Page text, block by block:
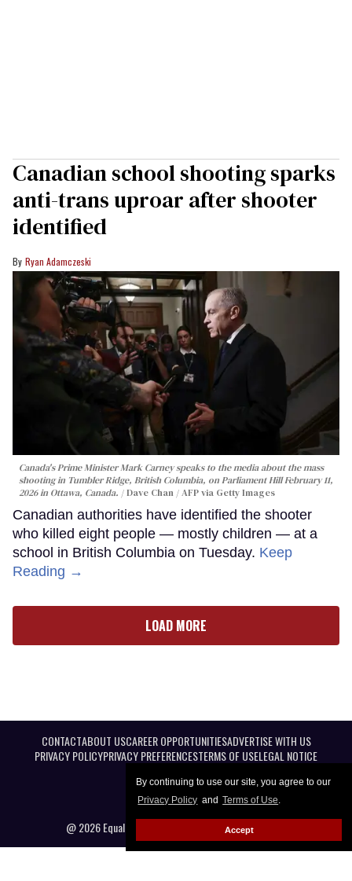
By continuing to use our site, you agree to our
Privacy Policy and Terms of Use.
Accept
Canadian school shooting sparks
anti-trans uproar after shooter
identified
Ryan Adamczeski
Canada's Prime Minister Mark Carney speaks to the media about the mass
shooting in Tumbler Ridge, British Columbia, on Parliament Hill February 11,
2026 in Ottawa, Canada.
Dave Chan / AFP via Getty Images
Canadian authorities have identified the shooter
who killed eight people — mostly children — at a
school in British Columbia on Tuesday. Keep
Reading →
LOAD MORE
CONTACTABOUT USCAREER OPPORTUNITIESADVERTISE WITH US
PRIVACY POLICYPRIVACY PREFERENCESTERMS OF USELEGAL NOTICE
@ 2026 Equal Entertainment LLC. All Rights reserved